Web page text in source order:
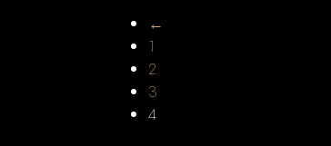
←
1
2
3
4